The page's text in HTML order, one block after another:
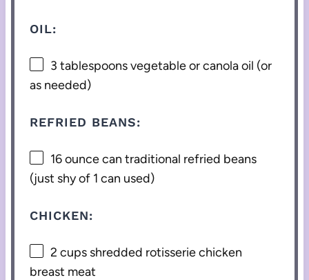
OIL:
3 tablespoonsvegetable or canola oil (or
as needed)
REFRIED BEANS:
16 ouncecan traditional refried beans
(just shy of 1 can used)
CHICKEN:
2 cups shredded rotisserie chicken
breast meat